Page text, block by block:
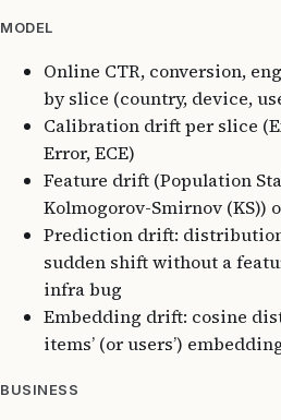
MODEL
Online CTR, conversion,
by slice (country, device,
Calibration drift per slice
Error, ECE)
Feature drift (Population
Kolmogorov-Smirnov (KS))
Prediction drift:
sudden shift without a
infra bug
Embedding drift: cosine
items’ (or users’)
BUSINESS